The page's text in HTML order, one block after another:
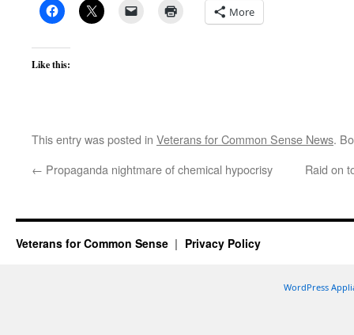
More
Like this:
This entry was posted in Veterans for Common Sense News.
← Propaganda nightmare of chemical hypocrisy Raid on
Veterans for Common Sense Privacy Policy
WordPress